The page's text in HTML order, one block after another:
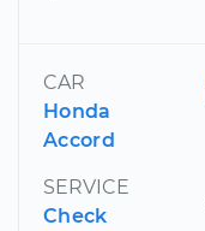
CAR
Honda
Accord
SERVICE
Check